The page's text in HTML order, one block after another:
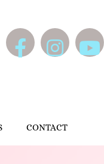
CONTACT